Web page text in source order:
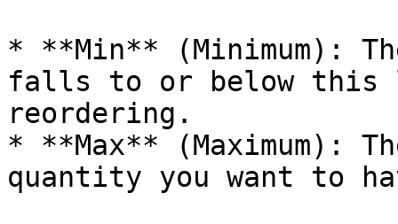
* **Min** (Minimum):
falls to or below this
reordering.
* **Max** (Maximum):
quantity you want to